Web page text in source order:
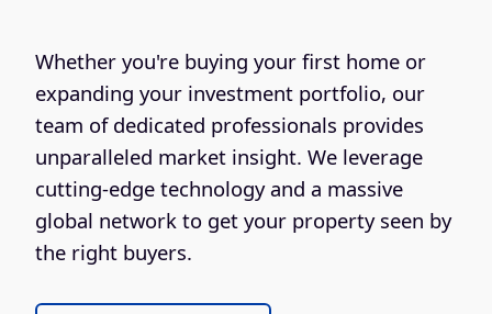
Whether you're buying your first home or
expanding your investment portfolio, our
team of dedicated professionals provides
unparalleled market insight. We leverage
cutting-edge technology and a massive
global network to get your property seen by
the right buyers.